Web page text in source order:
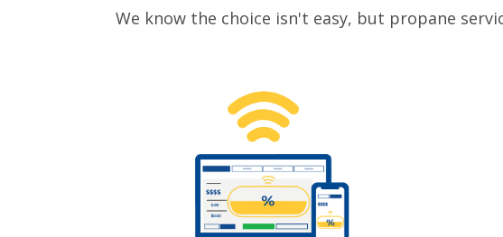
We know the choice isn't easy, but propane